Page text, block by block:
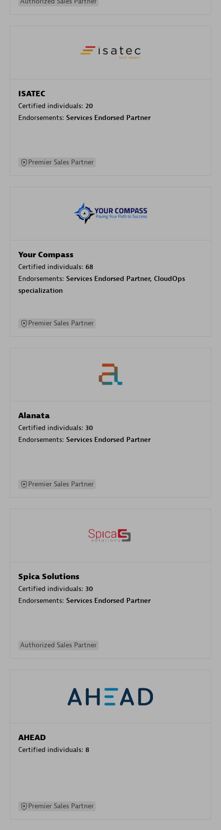
ISATEC
Certified individuals: 20
Endorsements: Services Endorsed Partner
Premier Sales Partner
Your Compass
Certified individuals: 68
Endorsements: Services Endorsed Partner, CloudOps
specialization
Premier Sales Partner
Alanata
Certified individuals: 30
Endorsements: Services Endorsed Partner
Premier Sales Partner
Spica Solutions
Certified individuals: 30
Endorsements: Services Endorsed Partner
Authorized Sales Partner
AHEAD
Certified individuals: 8
Premier Sales Partner